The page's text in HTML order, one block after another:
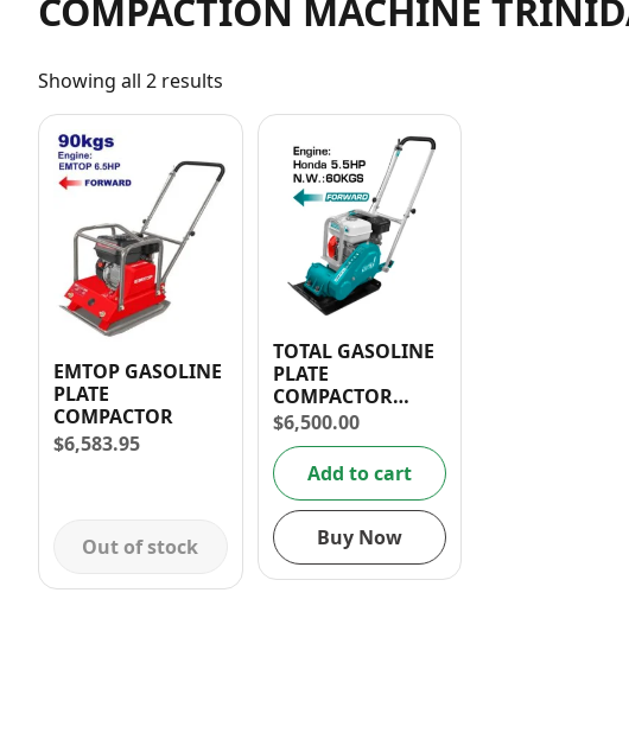
COMPACTION MACHINE
Showing all 2 results
EMTOP GASOLINE
PLATE
COMPACTOR
$6,583.95
Out of stock
TOTAL GASOLINE
PLATE
COMPACTOR
5.5HP 60KG
$6,500.00
Add to cart
Buy Now